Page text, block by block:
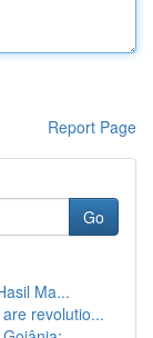
Report Page
Go
Ma...
revolutio...